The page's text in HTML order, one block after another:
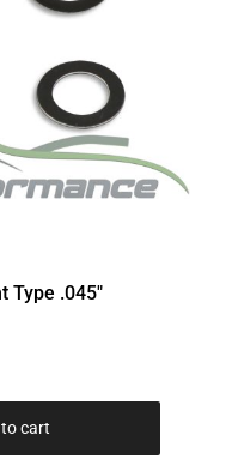
Type .045″
cart